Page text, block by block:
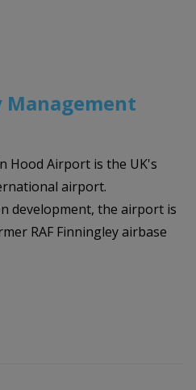
Hood Airport is the UK's
airport.
development, the airport is
RAF Finningley airbase